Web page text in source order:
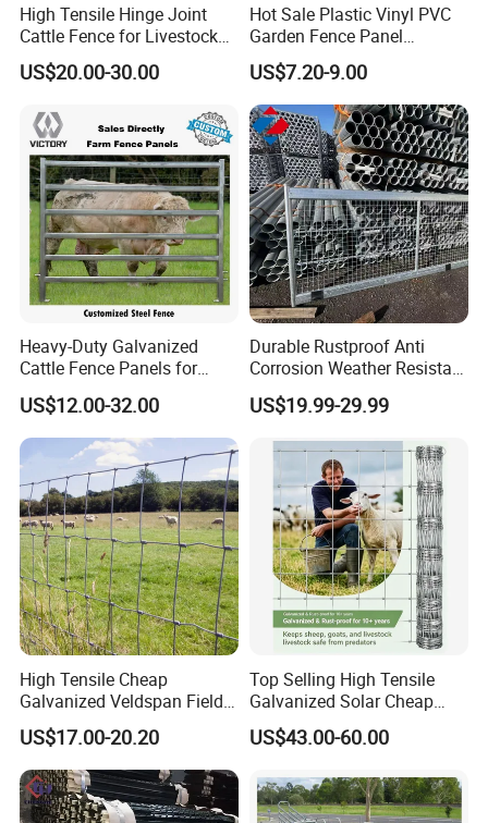
High Tensile Hinge Joint
Cattle Fence for Livestock
Farm Fencing
US$20.00-30.00
Hot Sale Plastic Vinyl PVC
Garden Fence Panel
Security Privacy Fence
US$7.20-9.00
Heavy-Duty Galvanized
Cattle Fence Panels for
Reliable Farm Security
US$12.00-32.00
Durable Rustproof Anti
Corrosion Weather Resistant
Hot Dipped Galvanized
Steel Farm Fence for
ep/Ranch/Pasture/Agricultu
US$19.99-29.99
High Tensile Cheap
Galvanized Veldspan Field
Fence Hog Farm Fence Wire
for Livestock
US$17.00-20.20
Top Selling High Tensile
Galvanized Solar Cheap
Woven Hinge Joint Field
Wire Metal Mesh Roll
Deer Farm Livestock Fence
Panel Pasture
US$43.00-60.00